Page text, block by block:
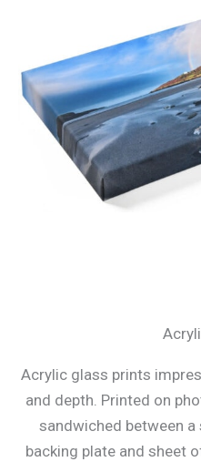
Acrylic glass prints
and depth. Printed on
sandwiched between
backing plate and sheet